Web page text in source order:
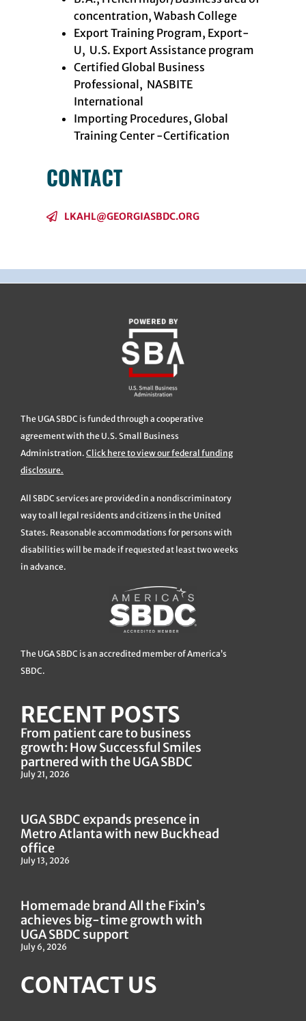
concentration, Wabash College
Export Training Program, Export-
U, U.S. Export Assistance program
Certified Global Business
Professional, NASBITE
International
Importing Procedures, Global
Training Center -Certification
CONTACT
LKAHL@GEORGIASBDC.ORG
The UGA SBDC is funded through a cooperative
agreement with the U.S. Small Business
Administration. Click here to view our federal funding
disclosure.
All SBDC services are provided in a nondiscriminatory
way to all legal residents and citizens in the United
States. Reasonable accommodations for persons with
disabilities will be made if requested at least two weeks
in advance.
The UGA SBDC is an accredited member of America’s
SBDC.
RECENT POSTS
From patient care to business
growth: How Successful Smiles
partnered with the UGA SBDC
July 21, 2026
UGA SBDC expands presence in
Metro Atlanta with new Buckhead
office
July 13, 2026
Homemade brand All the Fixin’s
achieves big-time growth with
UGA SBDC support
July 6, 2026
CONTACT US